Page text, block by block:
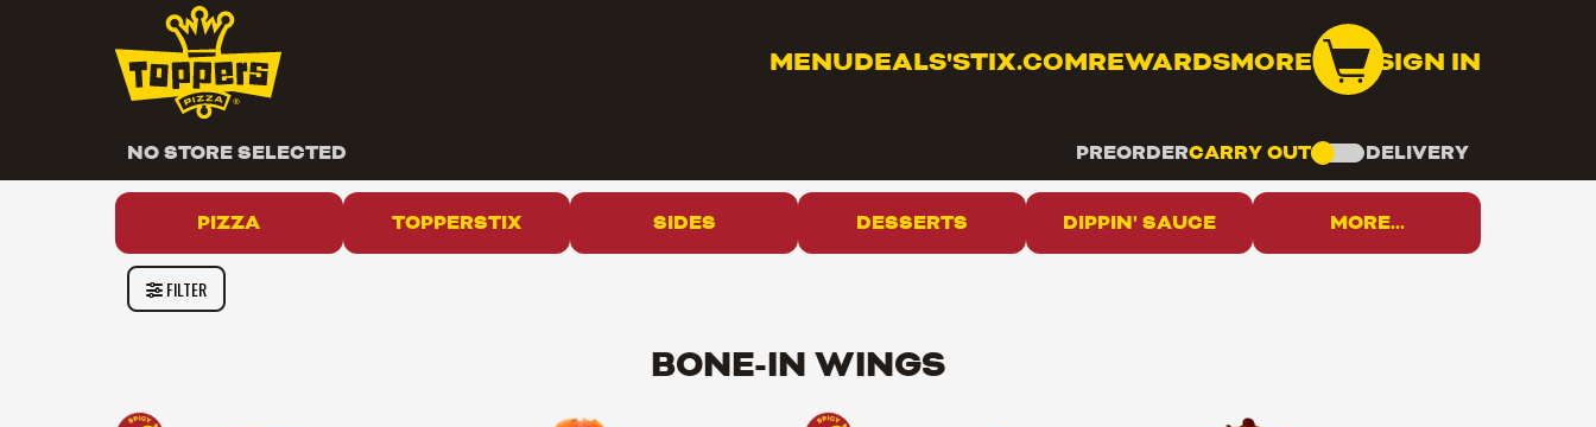
MENUDEALS'STIX.COMREWARDSMORE SIGN IN
NO STORE SELECTED PREORDERCARRY OUT DELIVERY
PIZZA TOPPERSTIX SIDES DESSERTS DIPPIN' SAUCE MORE...
FILTER
BONE-IN WINGS